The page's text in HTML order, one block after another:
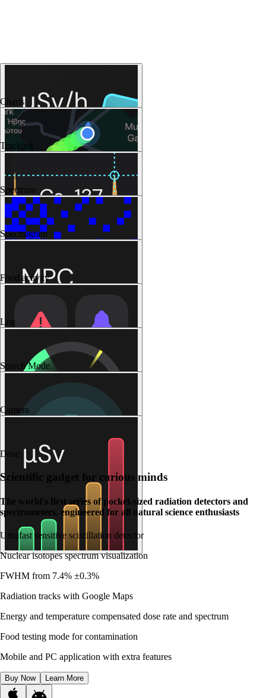
Charts
Tracking
Spectrum
Spectrogram
Food activity
Log
Search Mode
Camera
Dose
Scientific gadget for curious minds
The world's first series of pocket-sized radiation detectors and
spectrometers, engineered for all natural science enthusiasts
Ultrafast sensitive scintillation detector
Nuclear isotopes spectrum visualization
FWHM from 7.4% ±0.3%
Radiation tracks with Google Maps
Energy and temperature compensated dose rate and spectrum
Food testing mode for contamination
Mobile and PC application with extra features
Buy Now Learn More